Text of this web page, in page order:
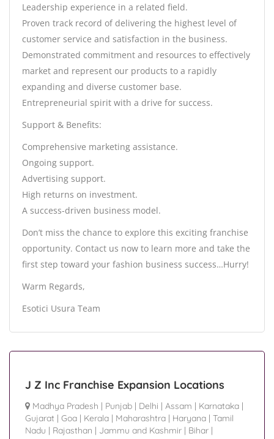
Leadership experience in a related field.
Proven track record of delivering the highest level of
customer service and satisfaction in the business.
Demonstrated commitment and resources to effectively
market and represent our products to a rapidly
expanding and diverse customer base.
Entrepreneurial spirit with a drive for success.
Support & Benefits:
Comprehensive marketing assistance.
Ongoing support.
Advertising support.
High returns on investment.
A success-driven business model.
Don’t miss the chance to explore this exciting franchise
opportunity. Contact us now to learn more and take the
first step toward your fashion business success…Hurry!
Warm Regards,
Esotici Usura Team
J Z Inc Franchise Expansion Locations
Madhya Pradesh | Punjab | Delhi | Assam | Karnataka |
Gujarat | Goa | Kerala | Maharashtra | Haryana | Tamil
Nadu | Rajasthan | Jammu and Kashmir | Bihar |